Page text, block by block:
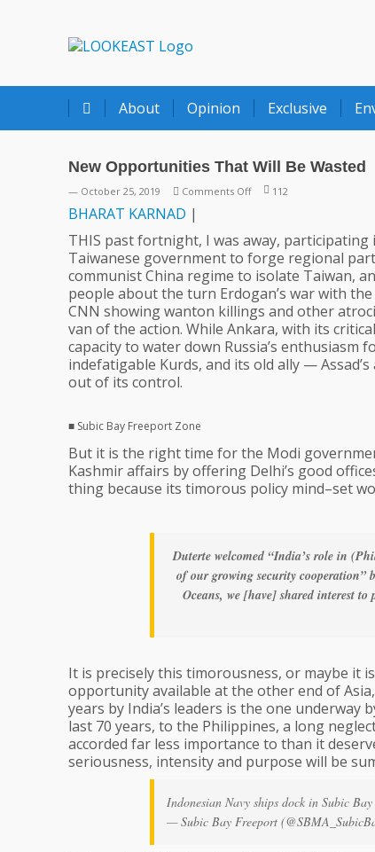
LOOKEAST
About Opinion Exclusive
New Opportunities That Will Be Wasted
— October 25, 2019 Comments Offon
That
Will
Be
Wasted
112
BHARAT KARNAD |
THIS past fortnight, I was away,
Taiwanese government to forge regional
communist China regime to isolate Taiwan,
people about the turn Erdogan’s war with
CNN showing wanton killings and other
van of the action. While Ankara, with its
capacity to water down Russia’s
indefatigable Kurds, and its old ally —
out of its control.
■ Subic Bay Freeport Zone
But it is the right time for the Modi
Kashmir affairs by offering Delhi’s good
thing because its timorous policy mind–set
Duterte welcomed “India’s role in
of our growing security cooperation”
Oceans, we [have] shared interest
It is precisely this timorousness, or maybe it
opportunity available at the other end of
years by India’s leaders is the one
last 70 years, to the Philippines, a long
accorded far less importance to than it
seriousness, intensity and purpose will be
Indonesian Navy ships dock in Subic
— Subic Bay Freeport